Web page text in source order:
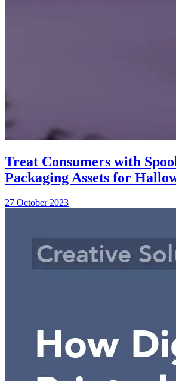
Treat Consumers with
Packaging Assets for
27 October 2023